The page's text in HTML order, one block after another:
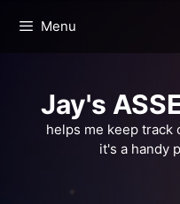
Menu
Jay's
helps me keep track
it's a handy